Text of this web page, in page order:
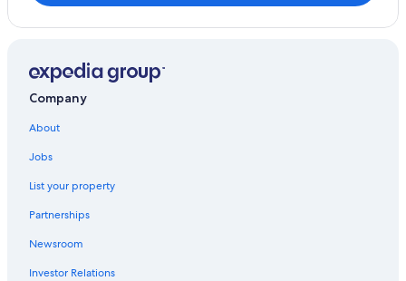
Casino Hotels in Casino
Hotels with a Pool in Casino
3 Star Hotels in Casino
Luxury Hotels in Lismore
Hostels in Lismore
The Channon Hotels
Coffee Camp Hotels
Company
About
Jobs
List your property
Partnerships
Newsroom
Investor Relations